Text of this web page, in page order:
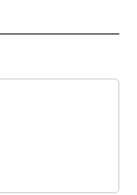
NOTIFICATIONS ABOUT